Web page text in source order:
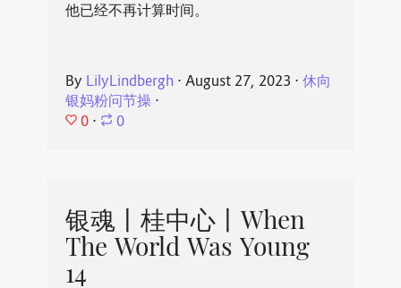
他已经不再计算时间。
By LilyLindbergh ⋅ August 27, 2023 ⋅ 休向
银妈粉问节操⋅
0 ⋅ 0
银魂丨桂中心丨When
The World Was Young
14